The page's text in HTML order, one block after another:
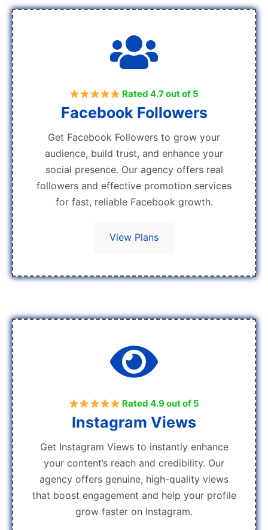
Rated 4.7 out of 5
Facebook Followers
Get Facebook Followers to grow your
audience, build trust, and enhance your
social presence. Our agency offers real
followers and effective promotion services
for fast, reliable Facebook growth.
View Plans
Rated 4.9 out of 5
Instagram Views
Get Instagram Views to instantly enhance
your content’s reach and credibility. Our
agency offers genuine, high-quality views
that boost engagement and help your profile
grow faster on Instagram.